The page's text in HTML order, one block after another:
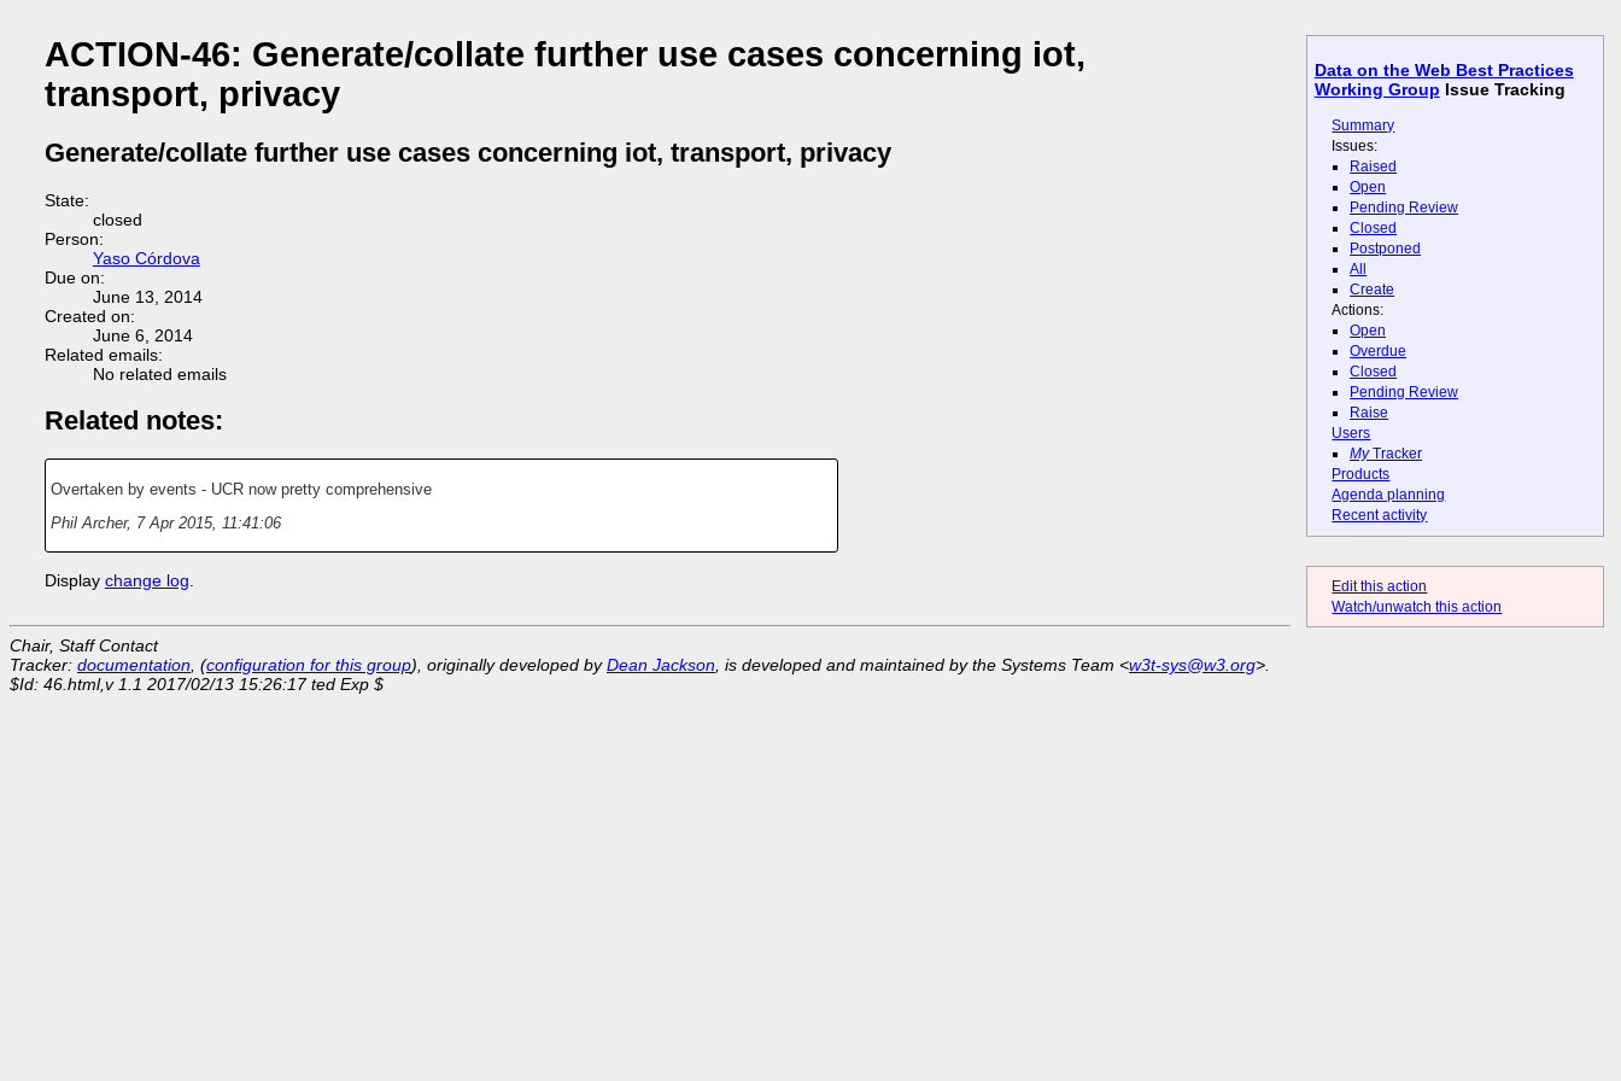
Data on the Web Best Practices
Working Group Issue Tracking
Summary
Issues:
Raised
Open
Pending Review
Closed
Postponed
All
Create
Actions:
Open
Overdue
Closed
Pending Review
Raise
Users
MyTracker
Products
Agenda planning
Recent activity
Edit this action
Watch/unwatch this action
ACTION-46: Generate/collate further use cases concerning iot,
transport, privacy
Generate/collate further use cases concerning iot, transport, privacy
State:
closed
Person:
Yaso Córdova
Due on:
June 13, 2014
Created on:
June 6, 2014
Related emails:
No related emails
Related notes:
Overtaken by events - UCR now pretty comprehensive
Phil Archer, 7 Apr 2015, 11:41:06
Display change log
Chair, Staff Contact
Tracker: documentation , (configuration for this group), originally developed byDean Jackson , is developed and maintained by the Systems Team <w3t-sys@w3.org>.
$Id: 46.html,v 1.1 2017/02/13 15:26:17 ted Exp $